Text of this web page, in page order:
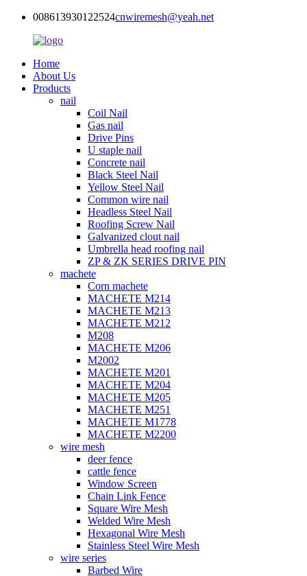
008613930122524cnwiremesh@yeah.net
Home
About Us
Products
nail
Coil Nail
Gas nail
Drive Pins
U staple nail
Concrete nail
Black Steel Nail
Yellow Steel Nail
Common wire nail
Headless Steel Nail
Roofing Screw Nail
Galvanized clout nail
Umbrella head roofing nail
ZP & ZK SERIES DRIVE PIN
machete
Corn machete
MACHETE M214
MACHETE M213
MACHETE M212
M208
MACHETE M206
M2002
MACHETE M201
MACHETE M204
MACHETE M205
MACHETE M251
MACHETE M1778
MACHETE M2200
wire mesh
deer fence
cattle fence
Window Screen
Chain Link Fence
Square Wire Mesh
Welded Wire Mesh
Hexagonal Wire Mesh
Stainless Steel Wire Mesh
wire series
Barbed Wire